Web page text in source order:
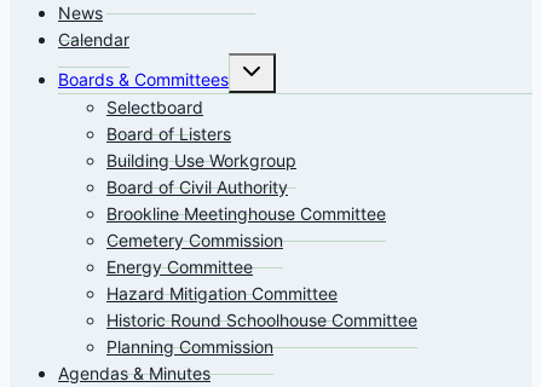
News
Calendar
Boards & Committees
Toggle
Selectboard
Board of Listers
Building Use Workgroup
Board of Civil Authority
Brookline Meetinghouse Committee
Cemetery Commission
Energy Committee
Hazard Mitigation Committee
Historic Round Schoolhouse Committee
Planning Commission
Agendas & Minutes